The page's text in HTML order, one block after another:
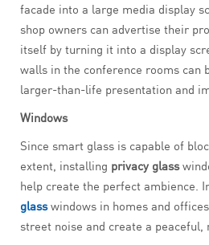
facade into a large media display
shop owners can advertise their
itself by turning it into a display
walls in the conference rooms can
larger-than-life presentation and
Windows
Since smart glass is capable of
extent, installing privacy glass
help create the perfect ambience.
glasswindows in homes and
street noise and create a peaceful,